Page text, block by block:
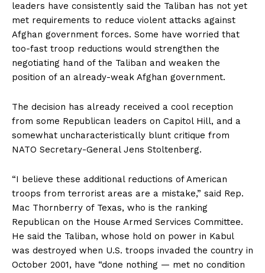
leaders have consistently said the Taliban has not yet
met requirements to reduce violent attacks against
Afghan government forces. Some have worried that
too-fast troop reductions would strengthen the
negotiating hand of the Taliban and weaken the
position of an already-weak Afghan government.
The decision has already received a cool reception
from some Republican leaders on Capitol Hill, and a
somewhat uncharacteristically blunt critique from
NATO Secretary-General Jens Stoltenberg.
“I believe these additional reductions of American
troops from terrorist areas are a mistake,” said Rep.
Mac Thornberry of Texas, who is the ranking
Republican on the House Armed Services Committee.
He said the Taliban, whose hold on power in Kabul
was destroyed when U.S. troops invaded the country in
October 2001, have “done nothing — met no condition